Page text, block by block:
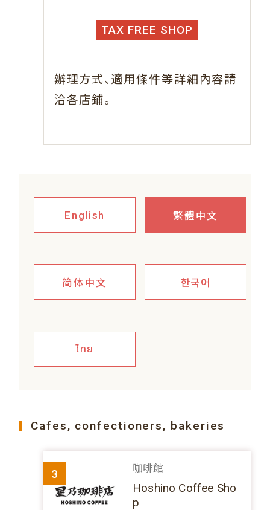
TAX FREE SHOP
辦理方式、 適用條件等詳細內容請
洽各店鋪。
English 繁體中文
简体中文 한국어
ไทย
Cafes, confectioners, bakeries
3 咖啡館
Hoshino Coffee Sho
p